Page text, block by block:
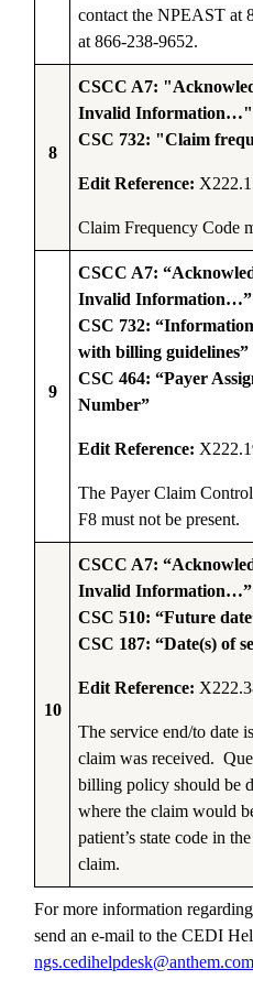
contact the NPEAST at
at 866-238-9652.
8
CSCC A7:
Invalid Information…"
CSC 732: "Claim
Edit Reference:
Claim Frequency Code
9
CSCC A7:
Invalid Information…”
CSC 732:
with billing guidelines”
CSC 464: “Payer
Number”
Edit Reference:
The Payer Claim
F8 must not be present.
10
CSCC A7:
Invalid Information…”
CSC 510: “Future
CSC 187: “Date(s) of
Edit Reference:
The service end/to date
claim was received.
billing policy should be
where the claim would
patient’s state code in
claim.
For more information
send an e-mail to the CEDI
ngs.cedihelpdesk@anthem.com